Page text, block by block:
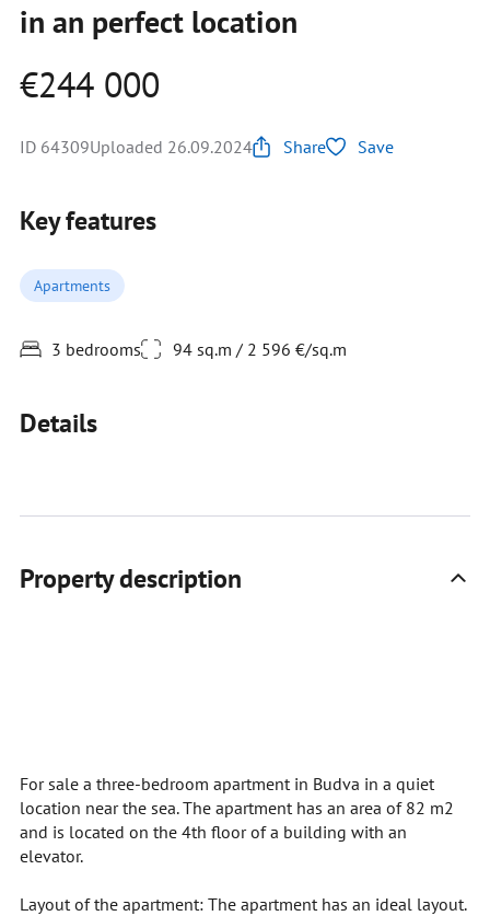
in an perfect location
€244 000
ID 64309Uploaded 26.09.2024 Share Save
Key features
Apartments
3 bedrooms 94 sq.m / 2 596 €/sq.m
Details
Property description
For sale a three-bedroom apartment in Budva in a quiet
location near the sea. The apartment has an area of 82 m2
and is located on the 4th floor of a building with an
elevator.
Layout of the apartment: The apartment has an ideal layout.